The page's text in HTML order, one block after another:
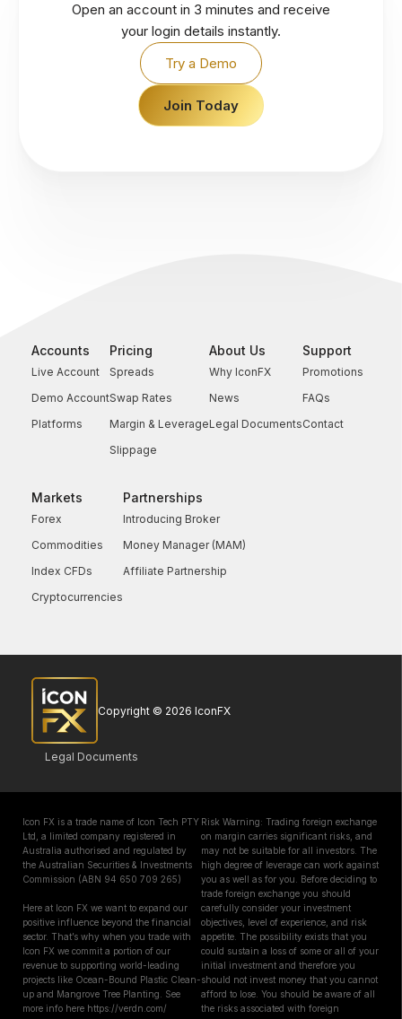
Open an account in 3 minutes and receive
your login details instantly.
Try a Demo
Join Today
Accounts
Live Account
Demo Account
Platforms
Pricing
Spreads
Swap Rates
Margin & Leverage
Slippage
About Us
Why IconFX
News
Legal Documents
Support
Promotions
FAQs
Contact
Markets
Forex
Commodities
Index CFDs
Cryptocurrencies
Partnerships
Introducing Broker
Money Manager (MAM)
Affiliate Partnership
Copyright © 2026 IconFX
Legal Documents
Icon FX is a trade name of Icon Tech PTY
Ltd, a limited company registered in
Australia authorised and regulated by
the Australian Securities & Investments
Commission (ABN 94 650 709 265)
Here at Icon FX we want to expand our
positive influence beyond the financial
sector. That’s why when you trade with
Icon FX we commit a portion of our
revenue to supporting world-leading
projects like Ocean-Bound Plastic Clean-
up and Mangrove Tree Planting. See
more info here https://verdn.com/
Risk Warning: Trading foreign exchange
on margin carries significant risks, and
may not be suitable for all investors. The
high degree of leverage can work against
you as well as for you. Before deciding to
trade foreign exchange you should
carefully consider your investment
objectives, level of experience, and risk
appetite. The possibility exists that you
could sustain a loss of some or all of your
initial investment and therefore you
should not invest money that you cannot
afford to lose. You should be aware of all
the risks associated with foreign